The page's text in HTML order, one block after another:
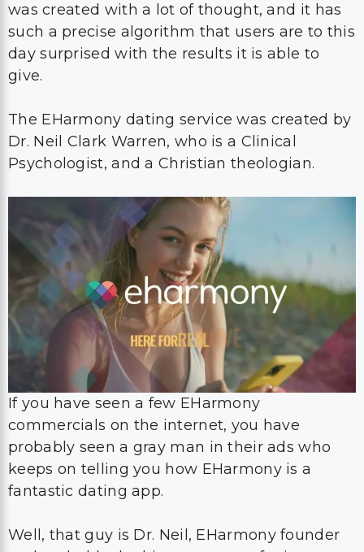
was created with a lot of thought, and it has
such a precise algorithm that users are to this
day surprised with the results it is able to
give.
The EHarmony dating service was created by
Dr. Neil Clark Warren, who is a Clinical
Psychologist, and a Christian theologian.
If you have seen a few EHarmony
commercials on the internet, you have
probably seen a gray man in their ads who
keeps on telling you how EHarmony is a
fantastic dating app.
Well, that guy is Dr. Neil, EHarmony founder